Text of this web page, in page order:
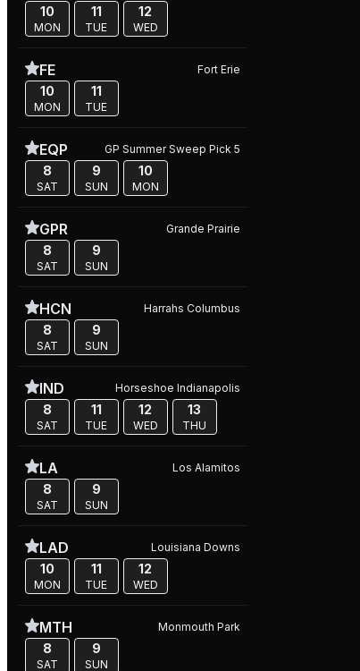
10
MON
11
TUE
12
WED
FE Fort Erie
10
MON
11
TUE
EQP GP Summer Sweep Pick 5
8
SAT
9
SUN
10
MON
GPR Grande Prairie
8
SAT
9
SUN
HCN Harrahs Columbus
8
SAT
9
SUN
IND Horseshoe Indianapolis
8
SAT
11
TUE
12
WED
13
THU
LA Los Alamitos
8
SAT
9
SUN
LAD Louisiana Downs
10
MON
11
TUE
12
WED
MTH Monmouth Park
8
SAT
9
SUN